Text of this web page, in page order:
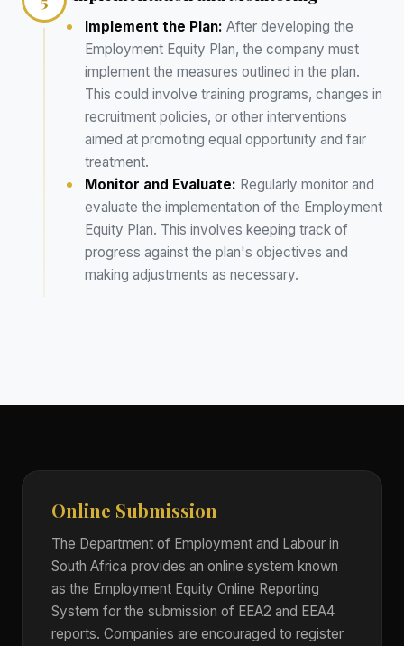
Implement the Plan: After developing the
Employment Equity Plan, the company must
implement the measures outlined in the plan.
This could involve training programs, changes in
recruitment policies, or other interventions
aimed at promoting equal opportunity and fair
treatment.
Monitor and Evaluate: Regularly monitor and
evaluate the implementation of the Employment
Equity Plan. This involves keeping track of
progress against the plan's objectives and
making adjustments as necessary.
Online Submission
The Department of Employment and Labour in
South Africa provides an online system known
as the Employment Equity Online Reporting
System for the submission of EEA2 and EEA4
reports. Companies are encouraged to register